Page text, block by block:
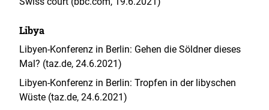
Libya
Libyen-Konferenz in Berlin: Gehen die Söldner dieses
Mal? (taz.de, 24.6.2021)
Libyen-Konferenz in Berlin: Tropfen in der libyschen
Wüste (taz.de, 24.6.2021)